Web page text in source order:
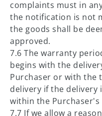
complaints must in
the notification is not
the goods shall be
approved.
7.6 The warranty
begins with the
Purchaser or with the
delivery if the delivery
within the Purchaser's
7.7 If we allow a